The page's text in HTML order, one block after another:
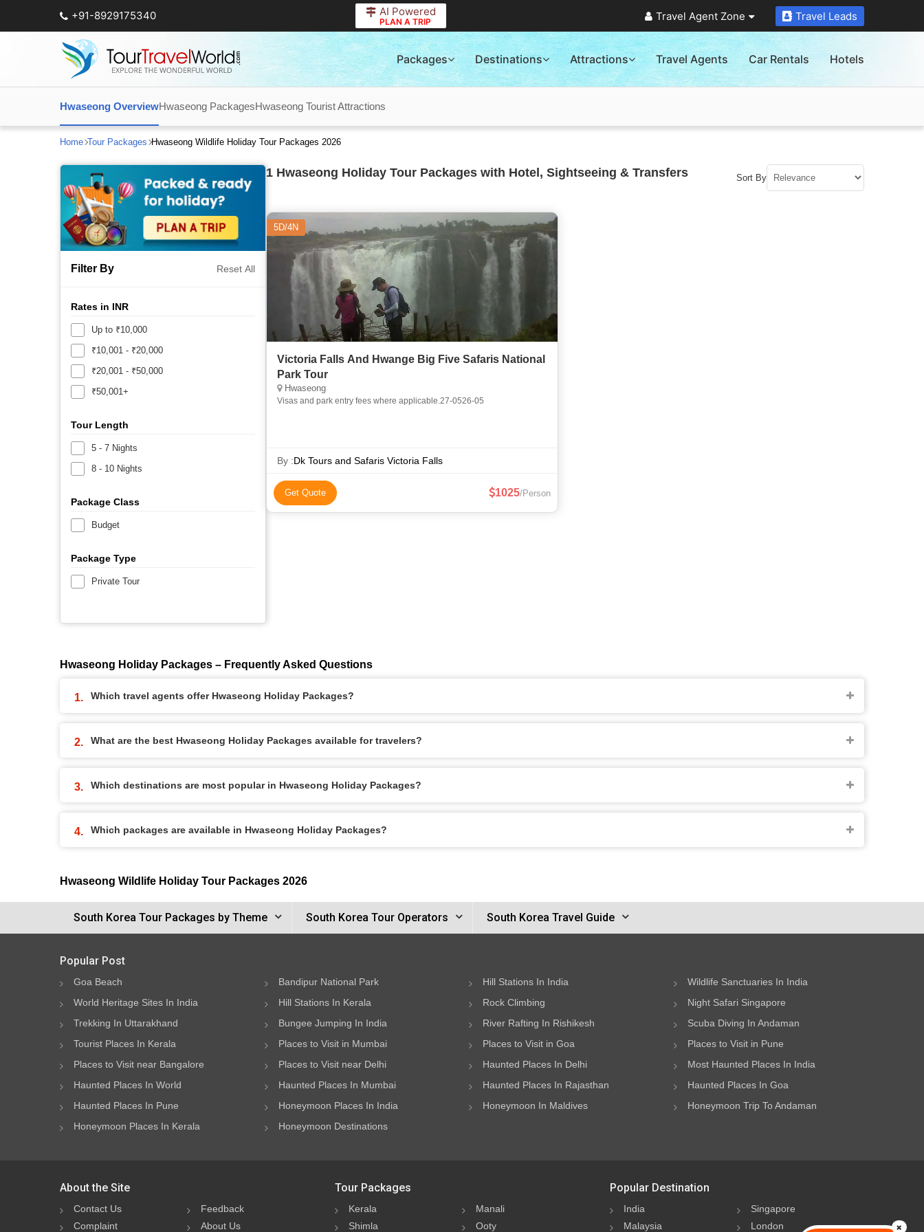
+91-8929175340 AI Powered
PLAN A TRIP Travel Agent Zone Travel Leads
Packages Destinations Attractions Travel Agents Car Rentals Hotels
Hwaseong OverviewHwaseong PackagesHwaseong Tourist Attractions
Home Tour Packages Hwaseong Wildlife Holiday Tour Packages 2026
Filter By Reset All
Rates in INR
Up to ₹10,000
₹10,001 - ₹20,000
₹20,001 - ₹50,000
₹50,001+
Tour Length
5 - 7 Nights
8 - 10 Nights
Package Class
Budget
Package Type
Private Tour
1 Hwaseong Holiday Tour Packages with Hotel, Sightseeing & Transfers Sort By
5D/4N
Victoria Falls And Hwange Big Five Safaris National
Park Tour
Hwaseong
Visas and park entry fees where applicable.27-0526-05
By :Dk Tours and Safaris Victoria Falls
Get Quote 1025/Person
Hwaseong Holiday Packages – Frequently Asked Questions
Which travel agents offer Hwaseong Holiday Packages?
What are the best Hwaseong Holiday Packages available for travelers?
Which destinations are most popular in Hwaseong Holiday Packages?
Which packages are available in Hwaseong Holiday Packages?
Hwaseong Wildlife Holiday Tour Packages 2026
South Korea Tour Packages by Theme South Korea Tour Operators South Korea Travel Guide
Popular Post
Goa Beach Bandipur National Park Hill Stations In India
Wildlife Sanctuaries In India
World Heritage Sites In India
Hill Stations In Kerala Rock Climbing
Night Safari Singapore
Trekking In Uttarakhand
Bungee Jumping In India River Rafting In Rishikesh
Scuba Diving In Andaman
Tourist Places In Kerala
Places to Visit in Mumbai Places to Visit in Goa
Places to Visit in Pune
Places to Visit near Bangalore
Places to Visit near Delhi Haunted Places In Delhi
Most Haunted Places In India
Haunted Places In World
Haunted Places In Mumbai Haunted Places In Rajasthan
Haunted Places In Goa
Haunted Places In Pune
Honeymoon Places In India Honeymoon In Maldives
Honeymoon Trip To Andaman
Honeymoon Places In Kerala
Honeymoon Destinations
About the Site
Contact Us
Feedback
Complaint
About Us
Tour Packages
Kerala
Manali
Shimla
Ooty
Popular Destination
India
Singapore
Malaysia
London